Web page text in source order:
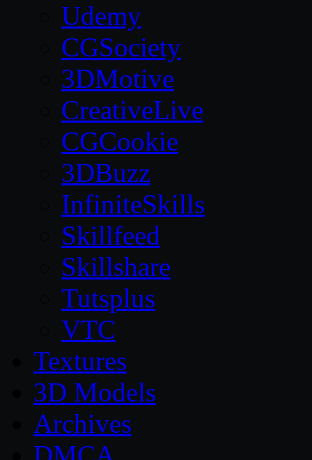
Udemy
CGSociety
3DMotive
CreativeLive
CGCookie
3DBuzz
InfiniteSkills
Skillfeed
Skillshare
Tutsplus
VTC
Textures
3D Models
Archives